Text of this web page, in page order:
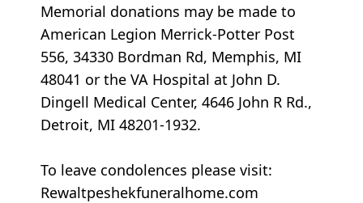
Memorial donations may be made to
American Legion Merrick-Potter Post
556, 34330 Bordman Rd, Memphis, MI
48041 or the VA Hospital at John D.
Dingell Medical Center, 4646 John R Rd.,
Detroit, MI 48201-1932.
To leave condolences please visit:
Rewaltpeshekfuneralhome.com